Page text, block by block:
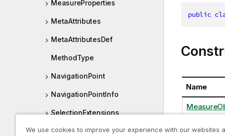
MeasureProperties
MetaAttributes
MetaAttributesDef
MethodType
NavigationPoint
NavigationPointInfo
SelectionExtensions
SelectionObserver
public
Name
We use cookies to improve your experience with our websites